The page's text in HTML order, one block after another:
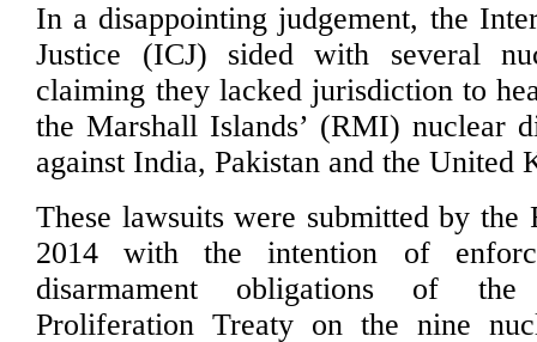
In a disappointing judgement, the
Justice (ICJ) sided with several
claiming they lacked jurisdiction to
the Marshall Islands’ (RMI) nuclear
against India, Pakistan and the United
These lawsuits were submitted by
2014 with the intention of
disarmament obligations of
Proliferation Treaty on the nine